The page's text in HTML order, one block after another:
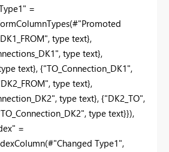
=
type text},
type text},
text}, {"TO_Connection_DK1",
type text},
type text}, {"DK2_TO",
type text}}),
=
Type1",